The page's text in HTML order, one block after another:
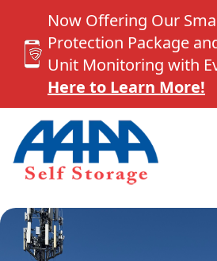
Now Offering Our
Protection Package
Unit Monitoring with
Here to Learn More!